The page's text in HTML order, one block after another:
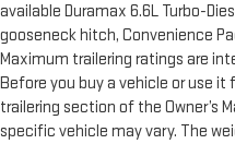
available Duramax 6.6L Turbo-
gooseneck hitch, Convenience
Maximum trailering ratings are
Before you buy a vehicle or use
trailering section of the Owner’s
specific vehicle may vary. The